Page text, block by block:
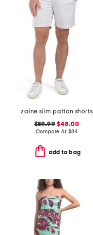
zaine slim patton shorts
$59.99 $48.00
Compare At $84
add to bag